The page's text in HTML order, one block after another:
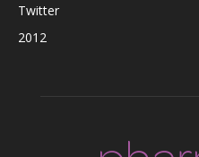
Twitter
2012